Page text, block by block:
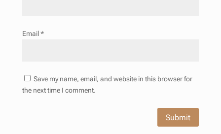
Email*
Save my name, email, and website in this browser for
the next time I comment.
Submit